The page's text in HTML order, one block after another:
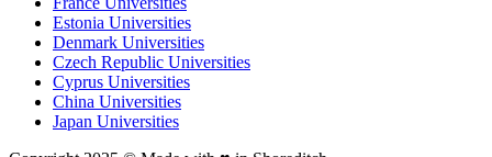
Estonia Universities
Denmark Universities
Czech Republic Universities
Cyprus Universities
China Universities
Japan Universities